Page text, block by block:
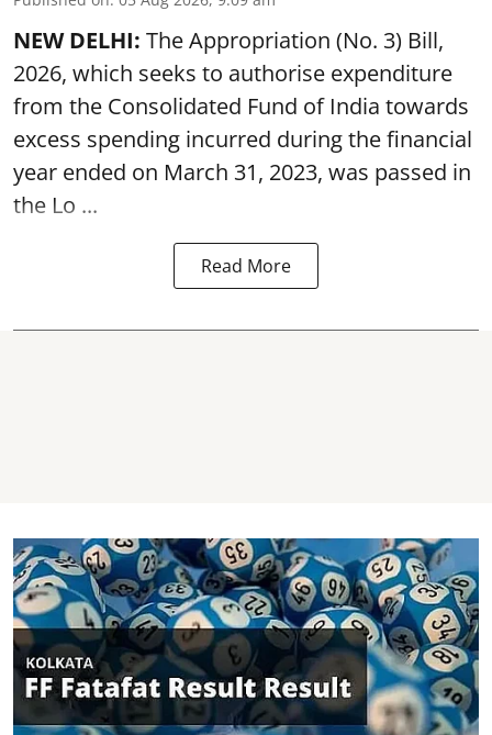
NEW DELHI: The Appropriation (No. 3) Bill,
2026, which seeks to authorise expenditure
from the Consolidated Fund of India towards
excess spending incurred during the financial
year ended on March 31, 2023, was passed in
the Lo ...
Read More